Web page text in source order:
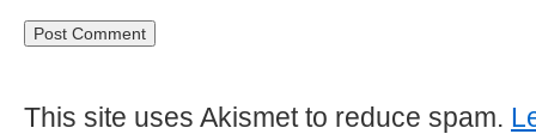
This site uses Akismet to reduce spam.